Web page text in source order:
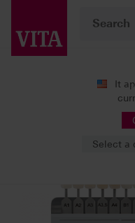
It
Select a
VITA